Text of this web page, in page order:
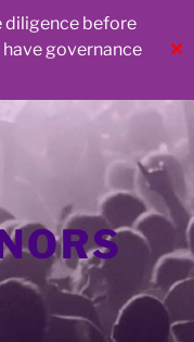
diligence before
governance
✕